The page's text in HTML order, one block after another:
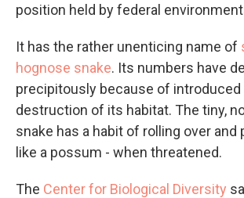
position held by federal
It has the rather unenticing name of
hognose snake. Its numbers have
precipitously because of introduced
destruction of its habitat. The tiny,
snake has a habit of rolling over and
like a possum - when threatened.
The Center for Biological Diversity